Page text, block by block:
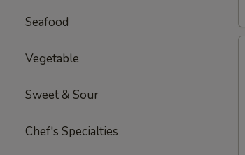
Seafood
Vegetable
Sweet & Sour
Chef's Specialties